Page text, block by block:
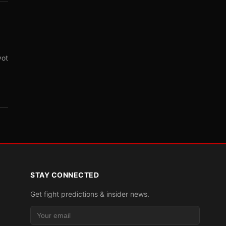
STAY CONNECTED
Get fight predictions & insider news.